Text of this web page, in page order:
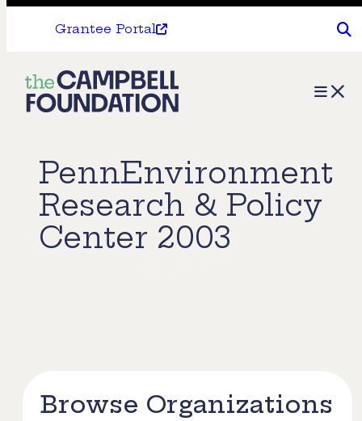
Grantee Portal
The
Campbell
Menu
PennEnvironment
Research & Policy
Center 2003
Browse Organizations